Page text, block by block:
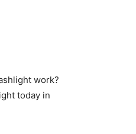
work?
today in